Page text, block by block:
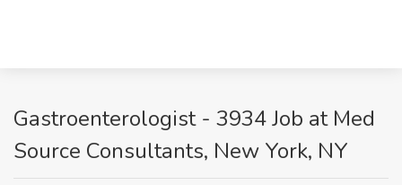
Gastroenterologist - 3934 Job at Med
Source Consultants, New York, NY